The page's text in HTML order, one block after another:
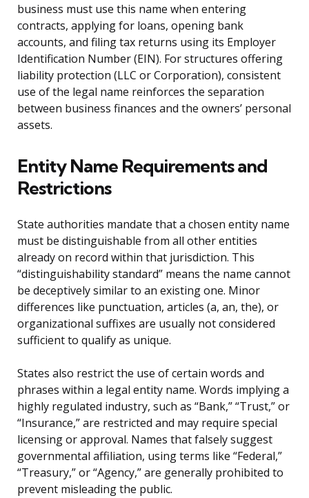
business must use this name when entering
contracts, applying for loans, opening bank
accounts, and filing tax returns using its Employer
Identification Number (EIN). For structures offering
liability protection (LLC or Corporation), consistent
use of the legal name reinforces the separation
between business finances and the owners’ personal
assets.
Entity Name Requirements and
Restrictions
State authorities mandate that a chosen entity name
must be distinguishable from all other entities
already on record within that jurisdiction. This
“distinguishability standard” means the name cannot
be deceptively similar to an existing one. Minor
differences like punctuation, articles (a, an, the), or
organizational suffixes are usually not considered
sufficient to qualify as unique.
States also restrict the use of certain words and
phrases within a legal entity name. Words implying a
highly regulated industry, such as “Bank,” “Trust,” or
“Insurance,” are restricted and may require special
licensing or approval. Names that falsely suggest
governmental affiliation, using terms like “Federal,”
“Treasury,” or “Agency,” are generally prohibited to
prevent misleading the public.